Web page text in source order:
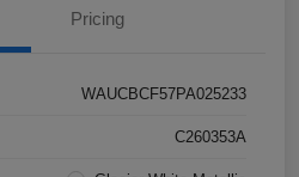
Pricing
WAUCBCF57PA025233
C260353A